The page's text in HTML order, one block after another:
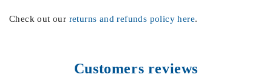
Check out our returns and refunds policy here.
Customers reviews